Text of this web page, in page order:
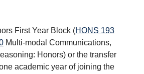
First Year Block (HONS 193
Multi-modal Communications,
Honors) or the transfer
academic year of joining the